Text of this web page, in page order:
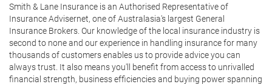
Smith & Lane Insurance is an Authorised Representative of
Insurance Advisernet, one of Australasia's largest General
Insurance Brokers. Our knowledge of the local insurance industry is
second to none and our experience in handling insurance for many
thousands of customers enables us to provide advice you can
always trust. It also means you'll benefit from access to unrivalled
financial strength, business efficiencies and buying power spanning